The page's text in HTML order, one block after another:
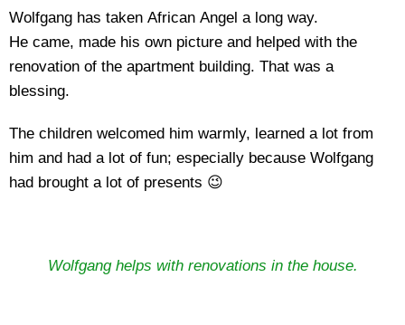
Wolfgang has taken African Angel a long way.
He came, made his own picture and helped with the
renovation of the apartment building. That was a
blessing.
The children welcomed him warmly, learned a lot from
him and had a lot of fun; especially because Wolfgang
had brought a lot of presents 😉
Wolfgang helps with renovations in the house.